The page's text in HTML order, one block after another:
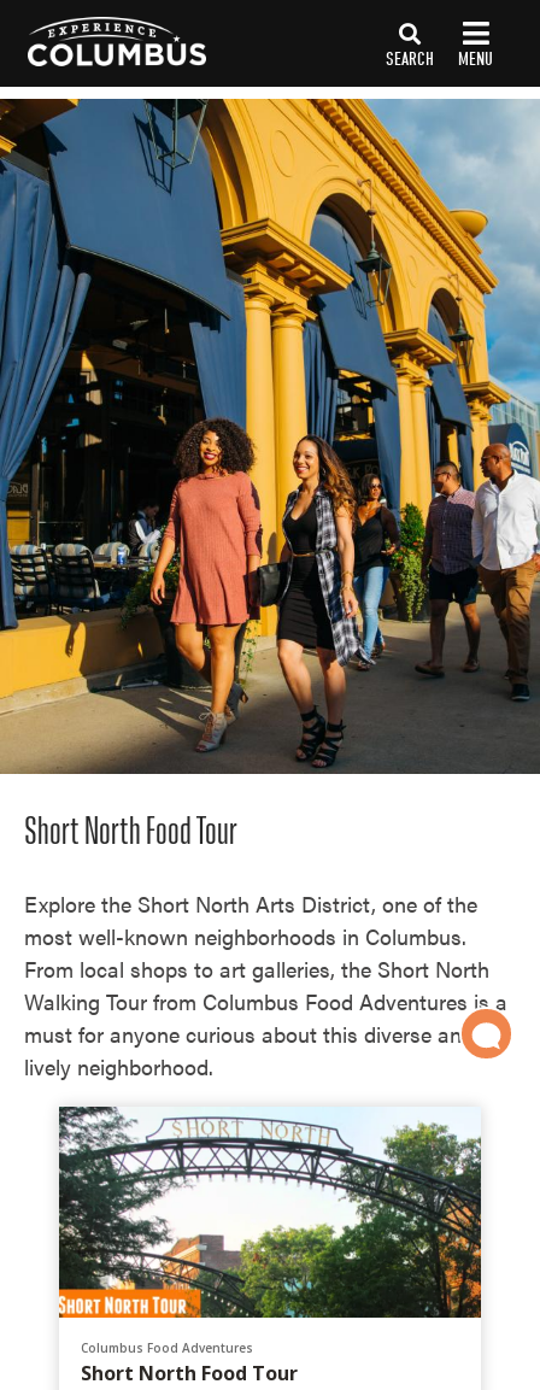
SEARCH MENU
Short North Food Tour
Explore the Short North Arts District, one of the
most well-known neighborhoods in Columbus.
From local shops to art galleries, the Short North
Walking Tour from Columbus Food Adventures is a
must for anyone curious about this diverse and
lively neighborhood.
Columbus Food Adventures
Short North Food Tour
anchor
anchor